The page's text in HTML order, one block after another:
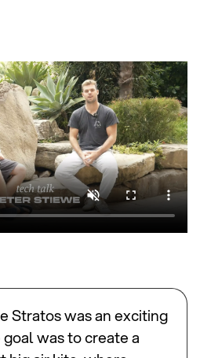
Stratos was an exciting
was to create a